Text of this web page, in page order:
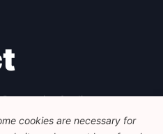
Studies
Bruxelles
europe.eu
cookies are necessary for